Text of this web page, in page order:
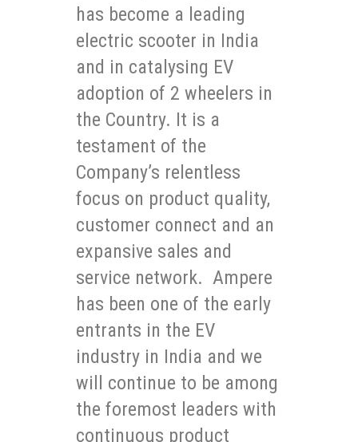
has become a leading
electric scooter in India
and in catalysing EV
adoption of 2 wheelers in
the Country. It is a
testament of the
Company’s relentless
focus on product quality,
customer connect and an
expansive sales and
service network. Ampere
has been one of the early
entrants in the EV
industry in India and we
will continue to be among
the foremost leaders with
continuous product